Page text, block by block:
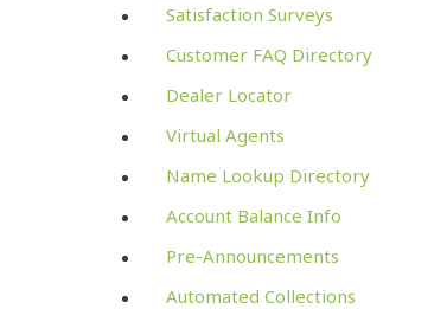
Satisfaction Surveys
Customer FAQ Directory
Dealer Locator
Virtual Agents
Name Lookup Directory
Account Balance Info
Pre-Announcements
Automated Collections